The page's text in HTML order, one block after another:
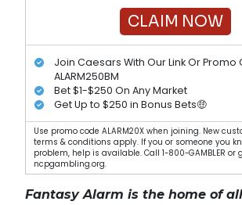
CLAIM NOW
Join Caesars With Our Link Or Promo
ALARM250BM
Bet $1-$250 On Any Market
Get Up to $250 in Bonus Bets🤑
Use promo code ALARM20X when joining. New
terms & conditions apply. If you or someone you
problem, help is available. Call 1-800-GAMBLER or
ncpgambling.org.
Fantasy Alarm is the home of